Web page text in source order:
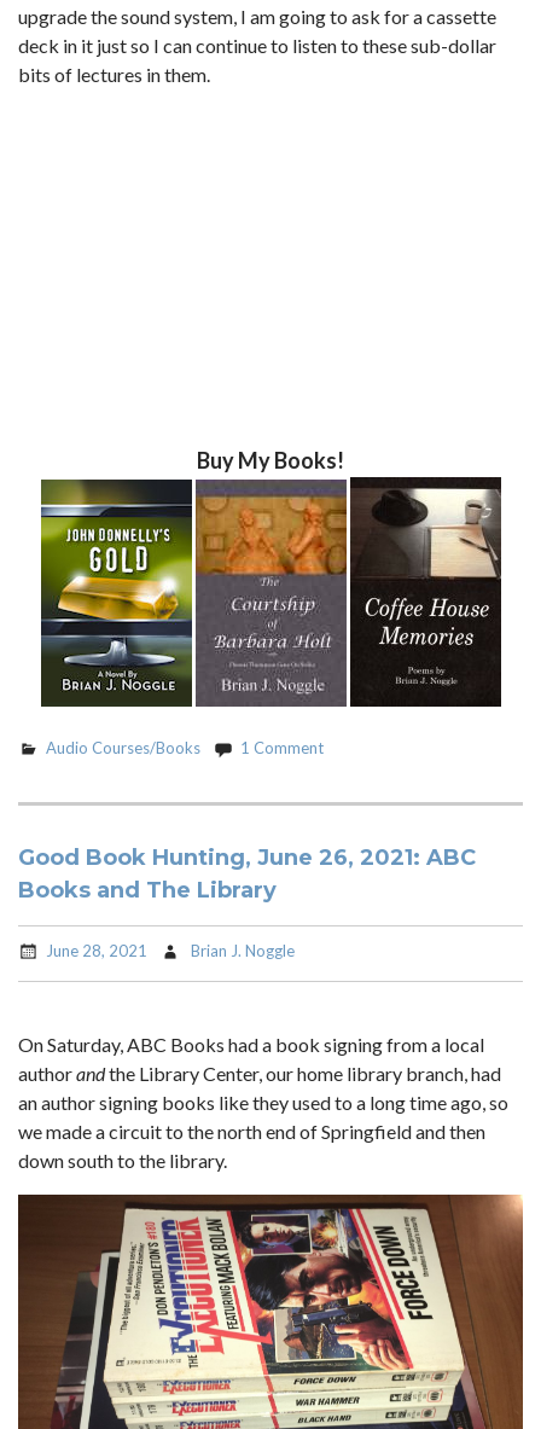
upgrade the sound system, I am going to ask for a cassette
deck in it just so I can continue to listen to these sub-dollar
bits of lectures in them.
Buy My Books!
Audio Courses/Books 1 Comment
Good Book Hunting, June 26, 2021: ABC
Books and The Library
June 28, 2021 Brian J. Noggle
On Saturday, ABC Books had a book signing from a local
authorandthe Library Center, our home library branch, had
an author signing books like they used to a long time ago, so
we made a circuit to the north end of Springfield and then
down south to the library.